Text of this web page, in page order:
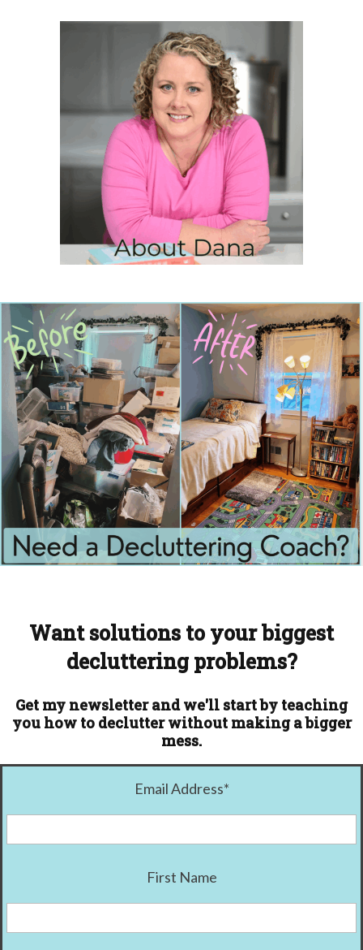
Want solutions to your biggest
decluttering problems?
Get my newsletter and we'll start by teaching
you how to declutter without making a bigger
mess.
Email Address*
First Name